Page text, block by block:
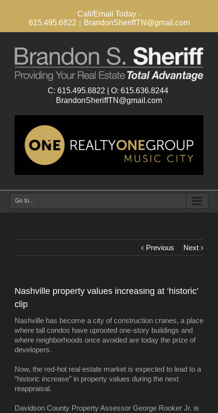
Call/Email Today -
615.495.6822
BrandonSheriffTN@gmail.com
Go to...
Previous Next
Nashville property values increasing at ‘historic’
clip
Nashville has become a city of construction cranes, a place
where tall condos have uprooted one-story buildings and
where neighborhoods once avoided are today the prize of
developers.
Now, the red-hot real estate market is expected to lead to a
“historic increase” in property values during the next
reappraisal.
Davidson County Property Assessor George Rooker Jr. is